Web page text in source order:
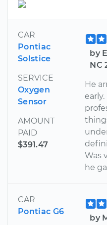
CAR
Pontiac
Solstice
SERVICE
Oxygen
Sensor
AMOUNT
PAID
$391.47
by
NC
He
Was
he
CAR
Pontiac G6
by